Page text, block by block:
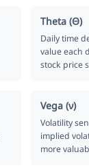
Theta (Θ)
Daily time
value each
stock price
Vega (ν)
Volatility
implied
more